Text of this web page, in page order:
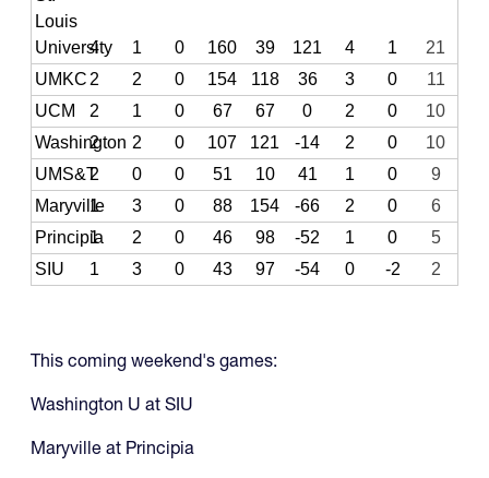
Louis
University
4 1 0 160 39 121 4 1
21
UMKC 2 2 0 154 118 36 3 0
11
UCM
2 1 0 67 67 0 2 0
10
Washington
2 2 0 107 121 -14 2 0
10
UMS&T
2 0 0 51 10 41 1 0
9
Maryville
1 3 0 88 154 -66 2 0
6
Principia
1 2 0 46 98 -52 1 0
5
SIU
1 3 0 43 97 -54 0 -2 2
This coming weekend's games:
Washington U at SIU
Maryville at Principia